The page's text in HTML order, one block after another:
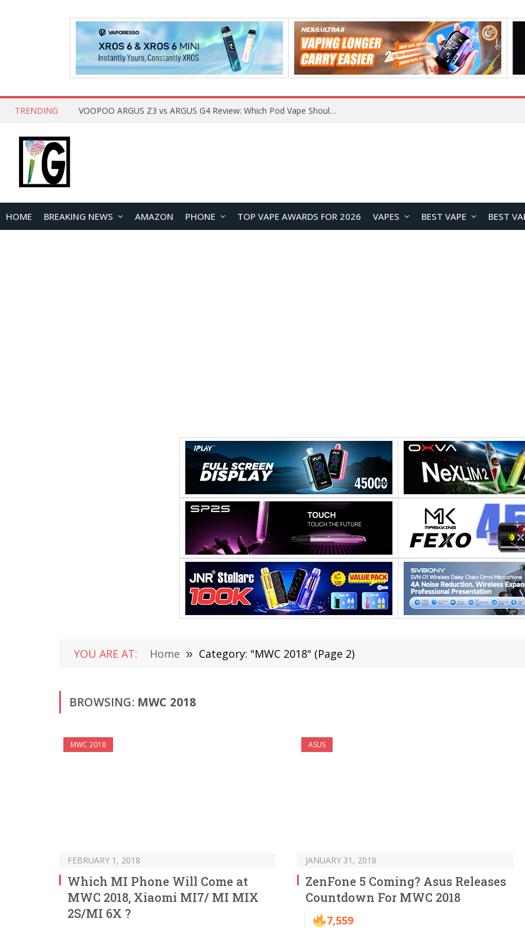
TRENDING VOOPOO ARGUS Z3 vs ARGUS G4 Review: Which Pod Vape Should You Choose?
HOME BREAKING NEWS AMAZON PHONE TOP VAPE AWARDS FOR 2026 VAPES BEST VAPE BEST
YOU ARE AT: Home » Category: "MWC 2018" (Page 2)
BROWSING: MWC 2018
MWC 2018
FEBRUARY 1, 2018
Which MI Phone Will Come at
MWC 2018, Xiaomi MI7/ MI MIX
2S/MI 6X ?
ASUS
JANUARY 31, 2018
ZenFone 5 Coming? Asus Releases
Countdown For MWC 2018
7,559